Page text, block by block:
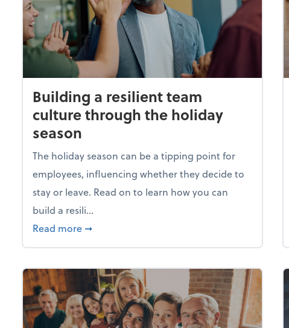
Building a resilient team
culture through the holiday
season
The holiday season can be a tipping point for
employees, influencing whether they decide to
stay or leave. Read on to learn how you can
build a resili...
Read more about Building a resilient team culture
➞